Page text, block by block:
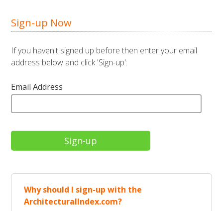
Sign-up Now
If you haven't signed up before then enter your email
address below and click 'Sign-up':
Email Address
Why should I sign-up with the
ArchitecturalIndex.com?